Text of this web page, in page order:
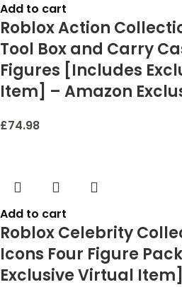
Add to cart
Roblox Action
Tool Box and Carry
Figures [Includes
Item] – Amazon
£74.98
Add to cart
Roblox Celebrity
Icons Four Figure
Exclusive Virtual Item]